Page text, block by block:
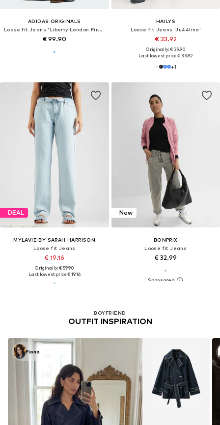
ADIDAS ORIGINALS
Loose fit Jeans 'Liberty London Firebird'
€ 99.90
HAILYS
Loose fit Jeans 'Ju44lina'
€ 33.92
Originally: € 39.90
Last lowest price:€ 33.92
+1
DEAL
MYLAVIE BY SARAH HARRISON
Loose fit Jeans
€ 19.16
Originally: € 59.90
Last lowest price:€ 19.16
New
BONPRIX
Loose fit Jeans
€ 32.99
BOYFRIEND
OUTFIT INSPIRATION
Fiona